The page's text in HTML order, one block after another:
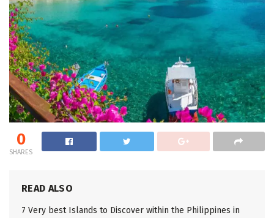
0
SHARES
READ ALSO
7 Very best Islands to Discover within the Philippines in